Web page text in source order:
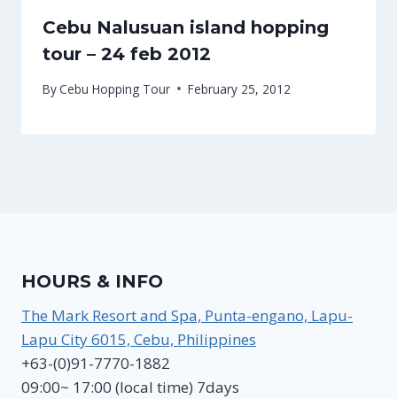
Cebu Nalusuan island hopping
tour – 24 feb 2012
ByCebu Hopping Tour February 25, 2012
HOURS & INFO
The Mark Resort and Spa, Punta-engano, Lapu-
Lapu City 6015, Cebu, Philippines
+63-(0)91-7770-1882
09:00~ 17:00 (local time) 7days